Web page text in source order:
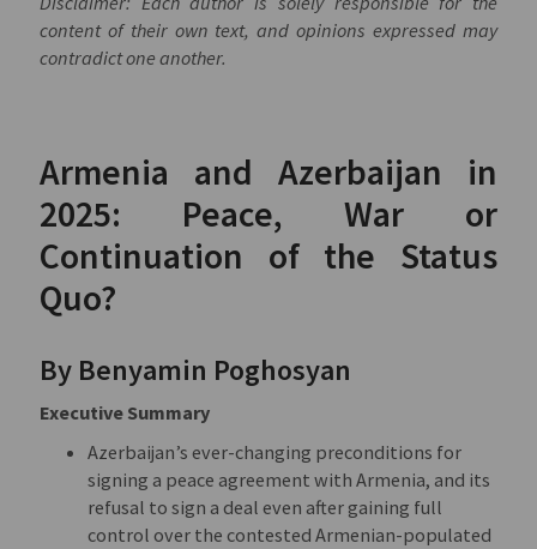
content of their own text, and opinions expressed may
contradict one another.
Armenia and Azerbaijan in
2025: Peace, War or
Continuation of the Status
Quo?
By Benyamin Poghosyan
Executive Summary
Azerbaijan’s ever-changing preconditions for
signing a peace agreement with Armenia, and its
refusal to sign a deal even after gaining full
control over the contested Armenian-populated